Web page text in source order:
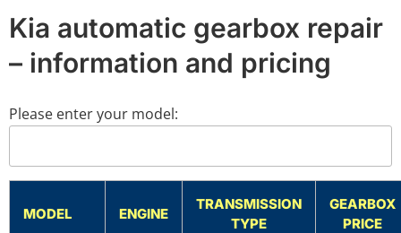
Kia automatic gearbox repair
– information and pricing
Please enter your model:
MODEL ENGINE
TRANSMISSION
TYPE
GEARBOX
PRICE